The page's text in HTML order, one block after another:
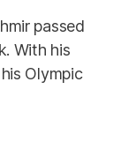
passed
With his
Olympic